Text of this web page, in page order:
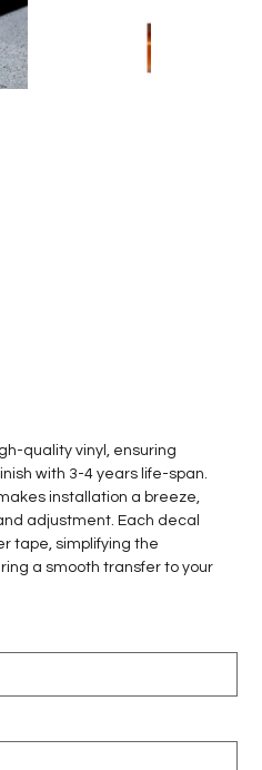
quality vinyl, ensuring
with 3-4 years life-span.
installation a breeze,
adjustment. Each decal
tape, simplifying the
a smooth transfer to your